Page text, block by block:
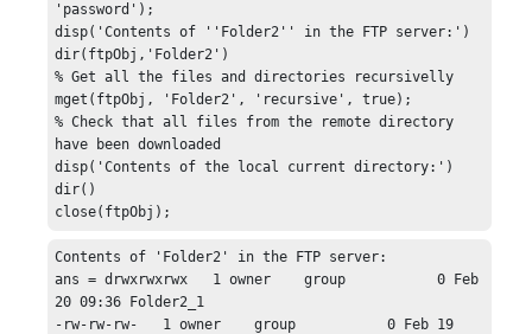
'password');
disp('Contents of ''Folder2'' in the FTP server:')
dir(ftpObj,'Folder2')
% Get all the files and directories recursivelly
mget(ftpObj, 'Folder2', 'recursive', true);
% Check that all files from the remote directory
have been downloaded
disp('Contents of the local current directory:')
dir()
close(ftpObj);
Contents of 'Folder2' in the FTP server:
ans = drwxrwxrwx   1 owner    group           0 Feb
20 09:36 Folder2_1
-rw-rw-rw-   1 owner    group           0 Feb 19